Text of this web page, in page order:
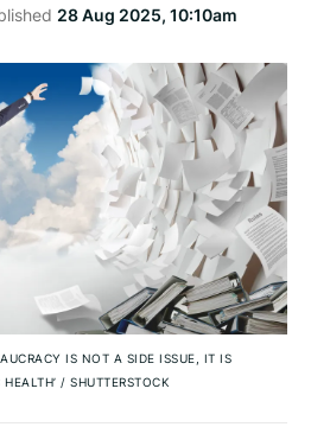
28 Aug 2025, 10:10am
IS NOT A SIDE ISSUE, IT IS
/ SHUTTERSTOCK